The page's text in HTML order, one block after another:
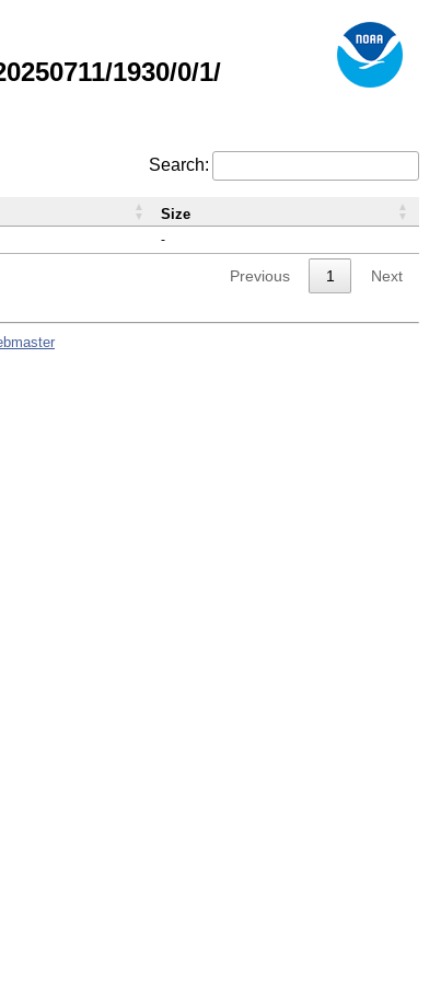
1930/0/1/
Search:
-
Size
Previous 1 Next